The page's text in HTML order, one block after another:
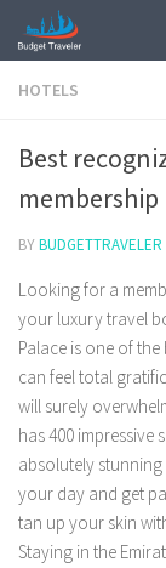
HOTELS
Best
BYBUDGETTRAVELER
Looking for a
your luxury travel
Palace is one of the
can feel total
will surely
has 400 impressive
absolutely
your day and get
tan up your skin
Staying in the